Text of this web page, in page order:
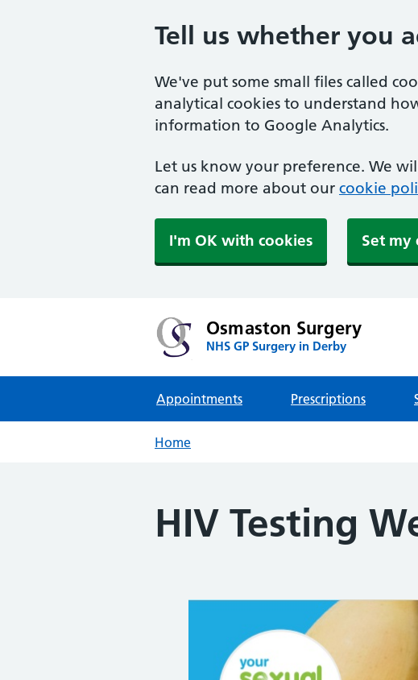
Tell us whether you
We've put some small files called
analytical cookies to understand
information to Google Analytics.
Let us know your preference. We
can read more about our cookie
I'm OK with cookies Set my
Osmaston Surgery
NHS GP Surgery in Derby
Appointments Prescriptions
Home
HIV Testing